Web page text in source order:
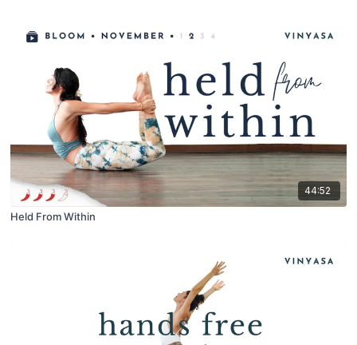
44:52
Held From Within